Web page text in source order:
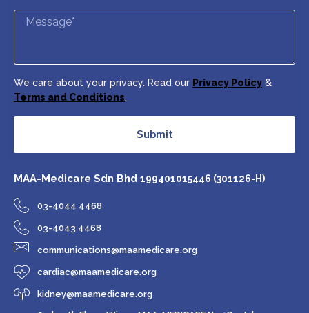
We care about your privacy. Read our Privacy Policy &
Terms and Conditions.
Submit
MAA-Medicare Sdn Bhd 199401015446 (301126-H)
03-4044 4468
03-4043 4468
communications@maamedicare.org
cardiac@maamedicare.org
kidney@maamedicare.org